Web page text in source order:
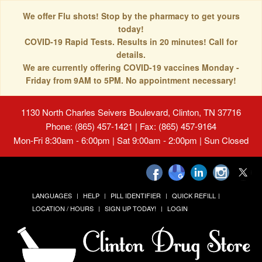
We offer Flu shots! Stop by the pharmacy to get yours
today!
COVID-19 Rapid Tests. Results in 20 minutes! Call for
details.
We are currently offering COVID-19 vaccines Monday -
Friday from 9AM to 5PM. No appointment necessary!
1130 North Charles Seivers Boulevard, Clinton, TN 37716
Phone: (865) 457-1421 | Fax: (865) 457-9164
Mon-Fri 8:30am - 6:00pm | Sat 9:00am - 2:00pm | Sun Closed
LANGUAGES HELP PILL IDENTIFIER
QUICK REFILL
LOCATION / HOURS
SIGN UP TODAY! LOGIN